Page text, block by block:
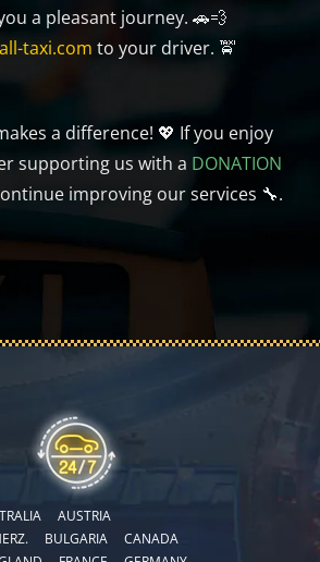
a pleasant journey. 🚗💨
taxi.com to your driver. 🚖
a difference! 💖 If you enjoy
supporting us with a DONATION
improving our services 🔧.
AUSTRIA
BULGARIA
CANADA